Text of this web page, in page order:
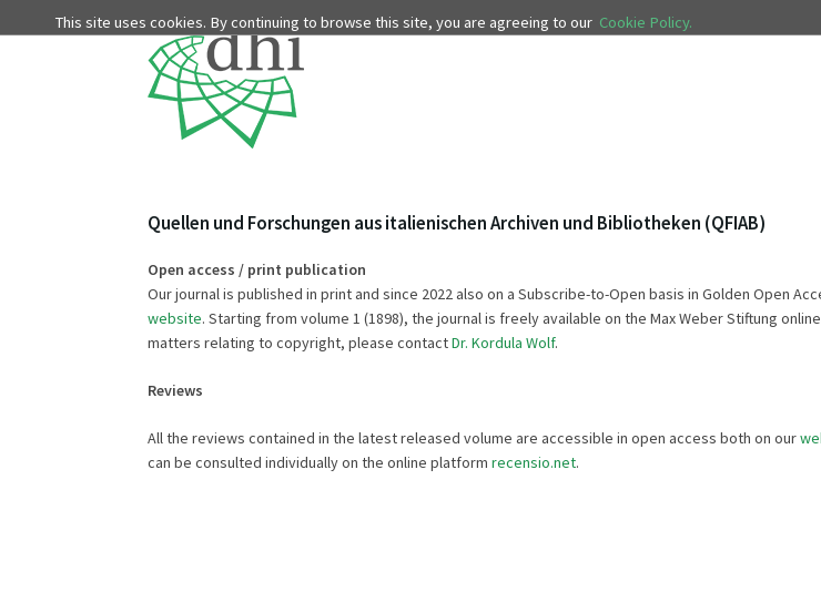
This site uses cookies. By continuing to browse this site, you are agreeing to our Cookie Policy.
Quellen und Forschungen aus italienischen Archiven und Bibliotheken (QFIAB)
Open access / print publication
Our journal is published in print and since 2022 also on a Subscribe-to-Open basis in Golden Open
website. Starting from volume 1 (1898), the journal is freely available on the Max Weber Stiftung
matters relating to copyright, please contactDr. Kordula Wolf.
Reviews
All the reviews contained in the latest released volume are accessible in open access both on our
can be consulted individually on the online platform recensio.net.